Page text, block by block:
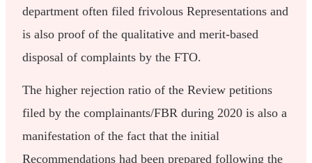
department often filed frivolous Representations and
is also proof of the qualitative and merit-based
disposal of complaints by the FTO.
The higher rejection ratio of the Review petitions
filed by the complainants/FBR during 2020 is also a
manifestation of the fact that the initial
Recommendations had been prepared following the